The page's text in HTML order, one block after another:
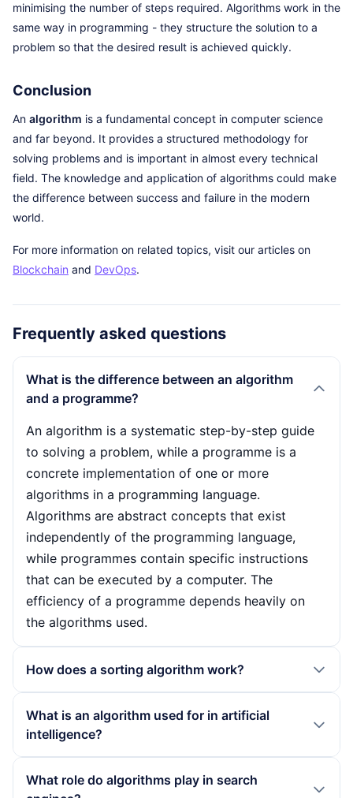
minimising the number of steps required. Algorithms work in the
same way in programming - they structure the solution to a
problem so that the desired result is achieved quickly.
Conclusion
An algorithm is a fundamental concept in computer science
and far beyond. It provides a structured methodology for
solving problems and is important in almost every technical
field. The knowledge and application of algorithms could make
the difference between success and failure in the modern
world.
For more information on related topics, visit our articles on
Blockchain and DevOps.
Frequently asked questions
What is the difference between an algorithm
and a programme?
An algorithm is a systematic step-by-step guide
to solving a problem, while a programme is a
concrete implementation of one or more
algorithms in a programming language.
Algorithms are abstract concepts that exist
independently of the programming language,
while programmes contain specific instructions
that can be executed by a computer. The
efficiency of a programme depends heavily on
the algorithms used.
How does a sorting algorithm work?
elements in a specific order, for example in
ascending or descending order. They use various
Well-known sorting algorithms such as Quicksort
What is an algorithm used for in artificial
intelligence?
training models that recognise patterns in large
What role do algorithms play in search